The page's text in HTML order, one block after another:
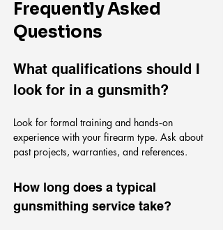
Frequently Asked
Questions
What qualifications should I
look for in a gunsmith?
Look for formal training and hands‑on
experience with your firearm type. Ask about
past projects, warranties, and references.
How long does a typical
gunsmithing service take?